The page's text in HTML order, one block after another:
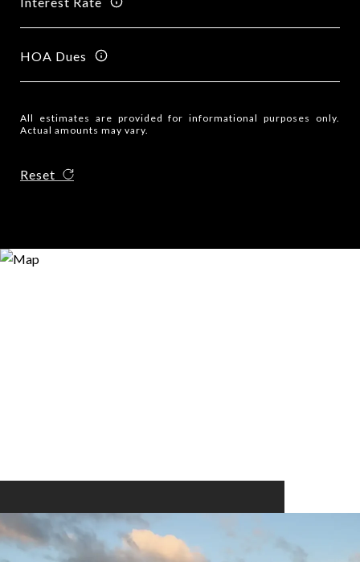
HOA Dues
All estimates are provided for informational purposes only.
Actual amounts may vary.
Reset